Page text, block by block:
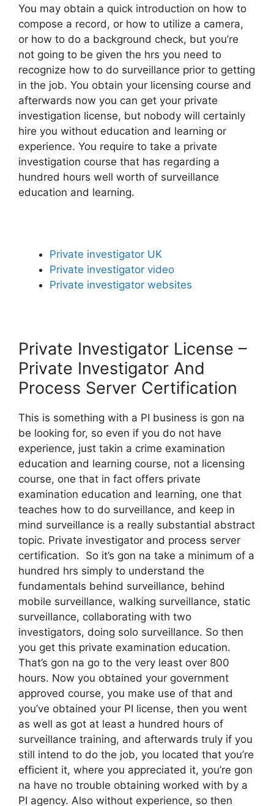
You may obtain a quick introduction on how to
compose a record, or how to utilize a camera,
or how to do a background check, but you’re
not going to be given the hrs you need to
recognize how to do surveillance prior to getting
in the job. You obtain your licensing course and
afterwards now you can get your private
investigation license, but nobody will certainly
hire you without education and learning or
experience. You require to take a private
investigation course that has regarding a
hundred hours well worth of surveillance
education and learning.
Private investigator UK
Private investigator video
Private investigator websites
Private Investigator License –
Private Investigator And
Process Server Certification
This is something with a PI business is gon na
be looking for, so even if you do not have
experience, just takin a crime examination
education and learning course, not a licensing
course, one that in fact offers private
examination education and learning, one that
teaches how to do surveillance, and keep in
mind surveillance is a really substantial abstract
topic. Private investigator and process server
certification. So it’s gon na take a minimum of a
hundred hrs simply to understand the
fundamentals behind surveillance, behind
mobile surveillance, walking surveillance, static
surveillance, collaborating with two
investigators, doing solo surveillance. So then
you get this private examination education.
That’s gon na go to the very least over 800
hours. Now you obtained your government
approved course, you make use of that and
you’ve obtained your PI license, then you went
as well as got at least a hundred hours of
surveillance training, and afterwards truly if you
still intend to do the job, you located that you’re
efficient it, where you appreciated it, you’re gon
na have no trouble obtaining worked with by a
PI agency. Also without experience, so then